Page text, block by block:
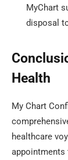
MyChart
disposal
Health
My Chart
healthcare
appointments